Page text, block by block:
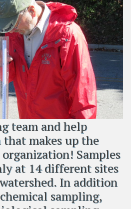
team and help
makes up the
Samples
at 14 different sites
In addition
sampling,